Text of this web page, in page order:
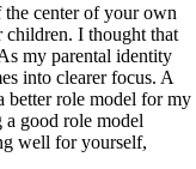
center of your own
I thought that
my parental identity
into clearer focus. A
better role model for my
good role model
well for yourself,